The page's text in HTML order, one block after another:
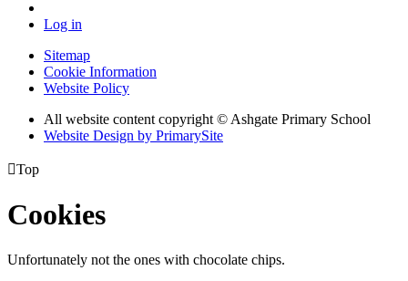
Log in
Sitemap
Cookie Information
Website Policy
All website content copyright © Ashgate Primary School
Website Design by PrimarySite
Top
Cookies
Unfortunately not the ones with chocolate chips.